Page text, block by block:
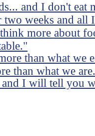
and I don't eat
weeks and all
more about
than what we
than what we
and I will tell you